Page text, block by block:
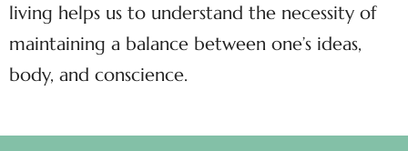
living helps us to understand the necessity of
maintaining a balance between one’s ideas,
body, and conscience.